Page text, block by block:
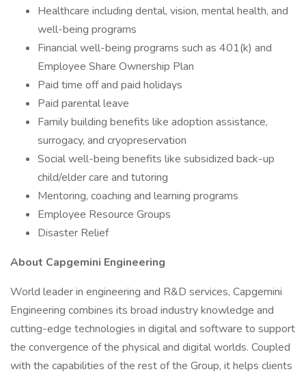
Healthcare including dental, vision, mental health, and
well-being programs
Financial well-being programs such as 401(k) and
Employee Share Ownership Plan
Paid time off and paid holidays
Paid parental leave
Family building benefits like adoption assistance,
surrogacy, and cryopreservation
Social well-being benefits like subsidized back-up
child/elder care and tutoring
Mentoring, coaching and learning programs
Employee Resource Groups
Disaster Relief
About Capgemini Engineering
World leader in engineering and R&D services, Capgemini
Engineering combines its broad industry knowledge and
cutting-edge technologies in digital and software to support
the convergence of the physical and digital worlds. Coupled
with the capabilities of the rest of the Group, it helps clients